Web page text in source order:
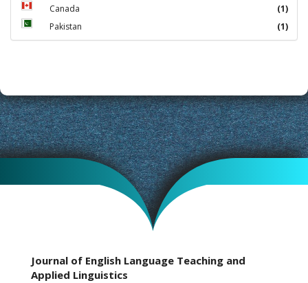
Canada
(1)
Pakistan
(1)
Journal of English Language Teaching and
Applied Linguistics